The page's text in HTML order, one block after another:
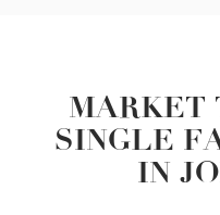
MARKET
SINGLE
IN